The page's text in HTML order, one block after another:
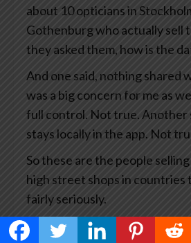
about 10 opticians in
Gothenburg who actually sell
they asked them, how is the
And one said, nothing shared
was a big concern for me as
full control. Not true. Another
stays locally in the app. Not
So these are the people
high street shops in countries
fairly seriously.
This has become big news and